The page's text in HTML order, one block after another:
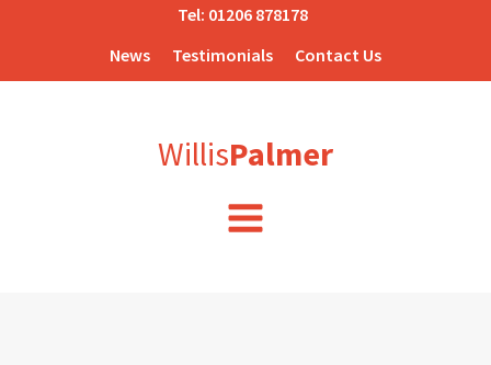
Tel: 01206 878178
News
Testimonials Contact Us
WillisPalmer